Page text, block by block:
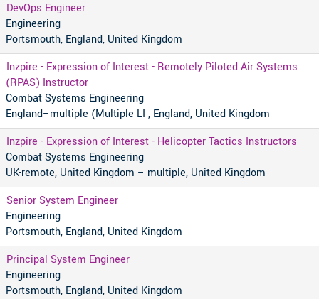
DevOps Engineer
Engineering
Portsmouth, England, United Kingdom
Inzpire - Expression of Interest - Remotely Piloted Air Systems
(RPAS) Instructor
Combat Systems Engineering
England–multiple (Multiple LI , England, United Kingdom
Inzpire - Expression of Interest - Helicopter Tactics Instructors
Combat Systems Engineering
UK-remote, United Kingdom – multiple, United Kingdom
Senior System Engineer
Engineering
Portsmouth, England, United Kingdom
Principal System Engineer
Engineering
Portsmouth, England, United Kingdom